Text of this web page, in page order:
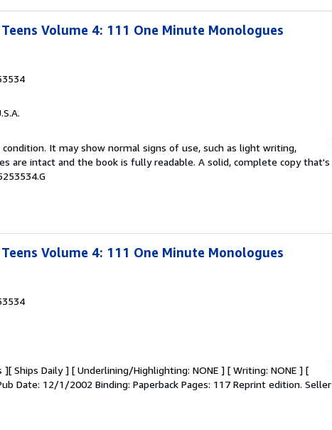
Volume 4: 111 One Minute Monologues
condition. It may show normal signs of use, such as light writing,
are intact and the book is fully readable. A solid, complete copy that's
Volume 4: 111 One Minute Monologues
][ Ships Daily ] [ Underlining/Highlighting: NONE ] [ Writing: NONE ] [
Date: 12/1/2002 Binding: Paperback Pages: 117 Reprint edition. Seller